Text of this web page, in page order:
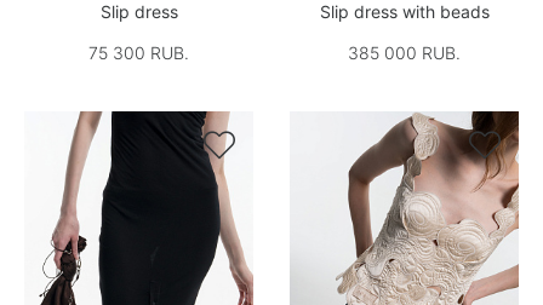
Slip dress
75 300 RUB.
Slip dress with beads
385 000 RUB.
 